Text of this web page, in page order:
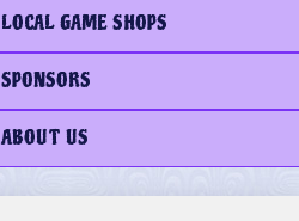
LOCAL GAME SHOPS
SPONSORS
ABOUT US